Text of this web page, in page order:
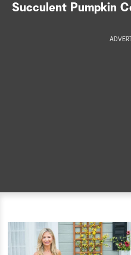
Succulent Pumpkin